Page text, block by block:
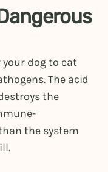
your dog to eat
The acid
the
the system